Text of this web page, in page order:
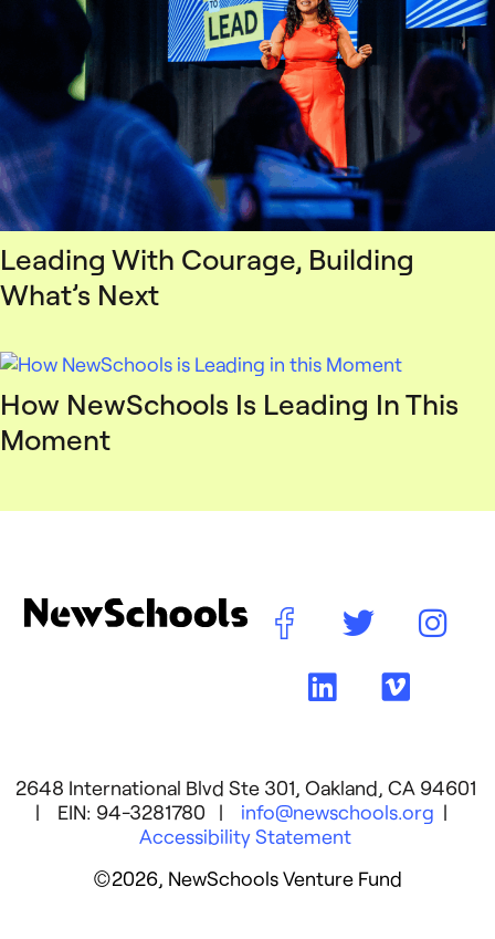
Leading With Courage, Building
What’s Next
How NewSchools Is Leading In This
Moment
2648 International Blvd Ste 301, Oakland, CA 94601
| EIN: 94-3281780 | info@newschools.org |
Accessibility Statement
©2026, NewSchools Venture Fund